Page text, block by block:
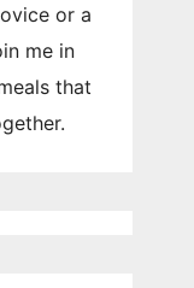
or a
me in
that